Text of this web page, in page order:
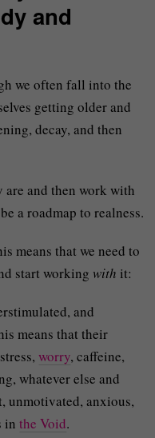
and
we often fall into the
getting older and
decay, and then
are and then work with
a roadmap to realness.
means that we need to
start working with it:
and
means that their
worry, caffeine,
whatever else and
unmotivated, anxious,
inthe Void.